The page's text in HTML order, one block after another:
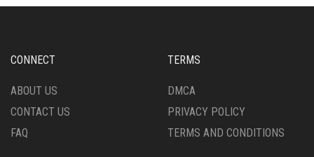
OPTIONS
CHOSEN
THE
PAGE
MAY
ON
PRODUCT
CONNECT
ABOUT US
CONTACT US
FAQ
TERMS
DMCA
PRIVACY POLICY
TERMS AND CONDITIONS